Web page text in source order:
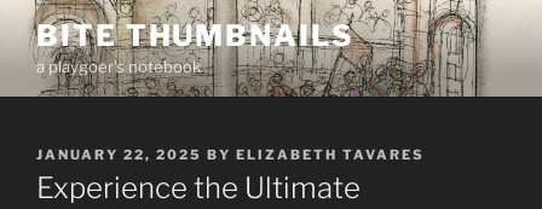
Skip
content
BITE THUMBNAILS
a playgoer's notebook
POSTED
ON
JANUARY 22, 2025 BY ELIZABETH TAVARES
Experience the Ultimate